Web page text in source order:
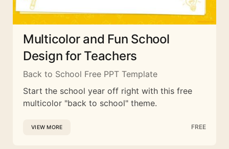
Multicolor and Fun School
Design for Teachers
Back to School Free PPT Template
Start the school year off right with this free
multicolor "back to school" theme.
VIEW MORE FREE